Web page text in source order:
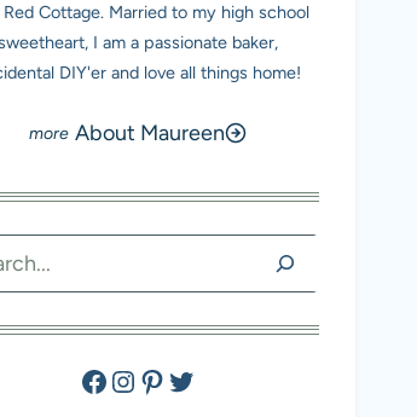
Cottage. Married to my high school
I am a passionate baker,
DIY'er and love all things home!
About Maureen
Facebook
Instagram
Pinterest
Twitter